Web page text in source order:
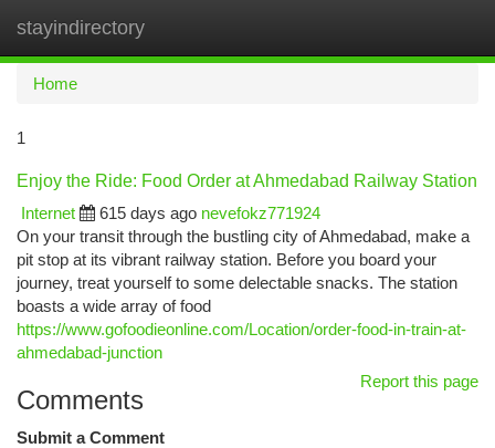
stayindirectory
Home
1
Enjoy the Ride: Food Order at Ahmedabad Railway Station
Internet
615 days ago nevefokz771924
On your transit through the bustling city of Ahmedabad, make a
pit stop at its vibrant railway station. Before you board your
journey, treat yourself to some delectable snacks. The station
boasts a wide array of food
https://www.gofoodieonline.com/Location/order-food-in-train-at-
ahmedabad-junction
Report this page
Comments
Submit a Comment